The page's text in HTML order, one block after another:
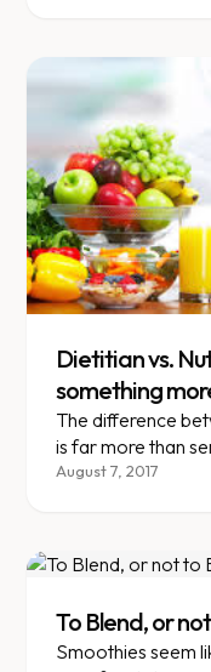
Dietitian vs.
something
The difference
is far more than
them apart.
August 7, 2017
To Blend, or
Smoothies seem